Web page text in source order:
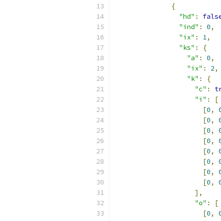
{
"hd" :
"ind" : 0,
"ix" : 1,
"ks" :
{
"a" : 0,
"ix" : 2,
"k" :
{
"c" :
"i" :
[
[0,
[0,
[0,
[0,
[0,
[0,
[0,
[0,
],
"o" :
[
[0,